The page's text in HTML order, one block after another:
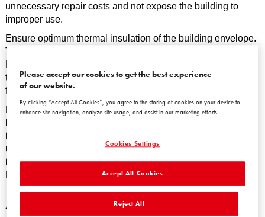
unnecessary repair costs and not expose the building to
improper use.
Ensure optimum thermal insulation of the building envelope.
This will minimise subsequent heating and hot water costs.
terms of the required heat transfer coefficients and the
financial savings where they reach their maximum.
Hidden costs can also be reduced by eliminating thermal
insulation can pose a risk of leaks, corrosion and heat pick-
up. Use so-called warm fasteners, which allow for fault-free
installation of façade elements such as balustrades and
A few tips
Please accept our cookies to get the best experience
of our website.
By clicking “Accept All Cookies”, you agree to the storing of cookies on your device to
enhance site navigation, analyze site usage, and assist in our marketing efforts.
Cookies Settings
Reject All
Accept All Cookies